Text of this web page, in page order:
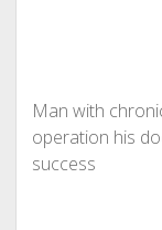
Man with
operation his
success